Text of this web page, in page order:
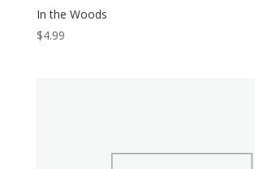
In the Woods
$4.99